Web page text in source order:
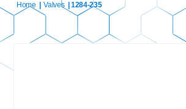
Home Valves | 1284-235